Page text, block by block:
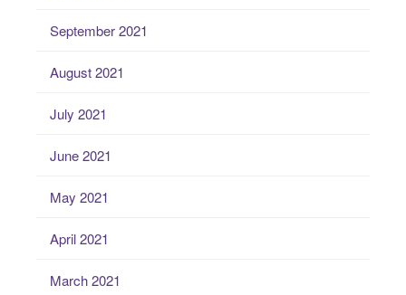
September 2021
August 2021
July 2021
June 2021
May 2021
April 2021
March 2021